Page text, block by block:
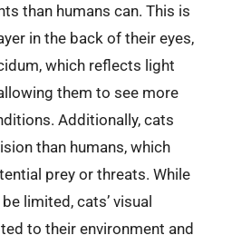
than humans can. This is
in the back of their eyes,
which reflects light
them to see more
Additionally, cats
than humans, which
prey or threats. While
limited, cats’ visual
to their environment and